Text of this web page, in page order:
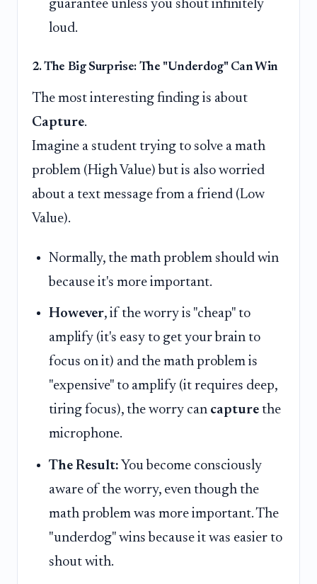
guarantee unless you shout infinitely
loud.
2. The Big Surprise: The "Underdog" Can Win
The most interesting finding is about
Capture.
Imagine a student trying to solve a math
problem (High Value) but is also worried
about a text message from a friend (Low
Value).
Normally, the math problem should win
because it's more important.
However, if the worry is "cheap" to
amplify (it's easy to get your brain to
focus on it) and the math problem is
"expensive" to amplify (it requires deep,
tiring focus), the worry can capture the
microphone.
The Result: You become consciously
aware of the worry, even though the
math problem was more important. The
"underdog" wins because it was easier to
shout with.